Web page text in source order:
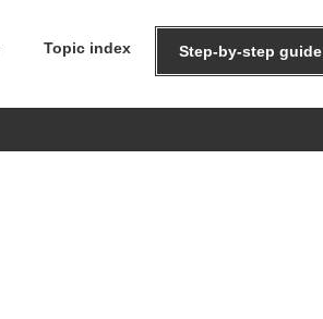
Topic index Step-by-step guide